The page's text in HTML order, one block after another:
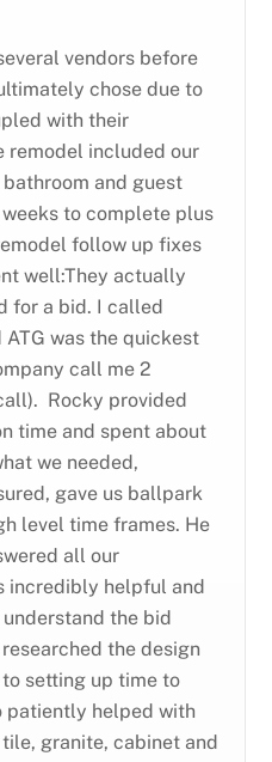
vendors before
chose due to
with their
remodel included our
and guest
to complete plus
follow up fixes
well:They actually
for a bid. I called
was the quickest
call me 2
Rocky provided
time and spent about
we needed,
gave us ballpark
level time frames. He
all our
incredibly helpful and
the bid
the design
setting up time to
patiently helped with
granite, cabinet and